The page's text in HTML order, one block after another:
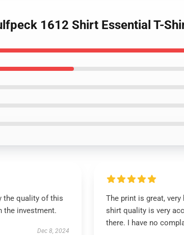
1612 Shirt Essential T-
the quality of this
the investment.
Dec 8, 2024
The print is great,
shirt quality is very
there. I have no